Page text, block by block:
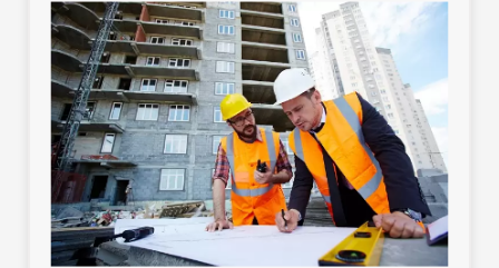
Work to achieve sustainable and comprehensive urban
development in the cities of the Kingdom, provide a
healthier and more sustainable architecture, interact
with the local environment, and leave a unique mental
image.